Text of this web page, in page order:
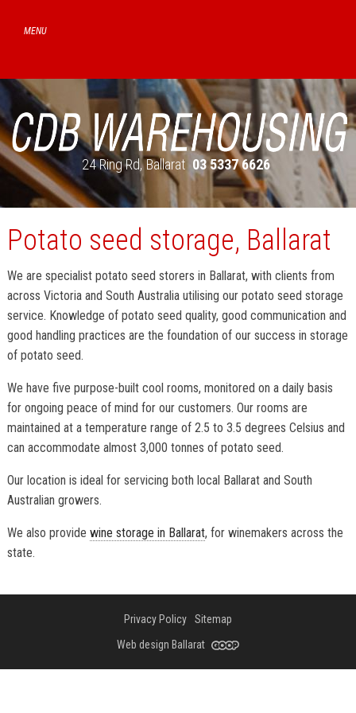
24 Ring Rd Ballarat 03 5337 6626
Potato seed storage, Ballarat
We are specialist potato seed storers in Ballarat, with clients from
across Victoria and South Australia utilising our potato seed storage
service. Knowledge of potato seed quality, good communication and
good handling practices are the foundation of our success in storage
of potato seed.
We have five purpose-built cool rooms, monitored on a daily basis
for ongoing peace of mind for our customers. Our rooms are
maintained at a temperature range of 2.5 to 3.5 degrees Celsius and
can accommodate almost 3,000 tonnes of potato seed.
Our location is ideal for servicing both local Ballarat and South
Australian growers.
We also provide wine storage in Ballarat, for winemakers across the
state.
Privacy Policy
Sitemap
Web design Ballarat